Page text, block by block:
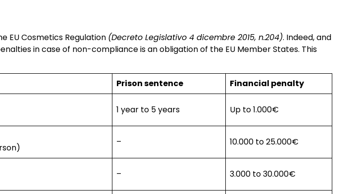
EU Cosmetics Regulation (Decreto Legislativo 4 dicembre 2015, n.204). Indeed, and
in case of non-compliance is an obligation of the EU Member States. This
Prison sentence
Financial penalty
1 year to 5 years Up to 1.000€
– 10.000 to 25.000€
– 3.000 to 30.000€